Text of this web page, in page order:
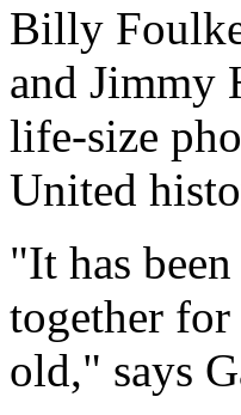
Billy
and Jimmy
life-size
United
"It has
together for
old," says